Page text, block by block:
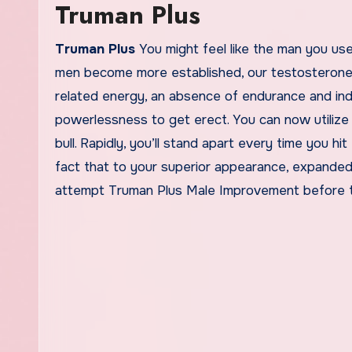
Truman Plus
Truman Plus You might feel like the man you
men become more established, our
related energy, an absence of endurance and
powerlessness to get erect. You can now
bull. Rapidly, you’ll stand apart every time you
fact that to your superior appearance,
attempt Truman Plus Male Improvement